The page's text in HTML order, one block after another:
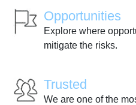
Opportunities
Explore where
mitigate the risks.
Trusted
We are one of the